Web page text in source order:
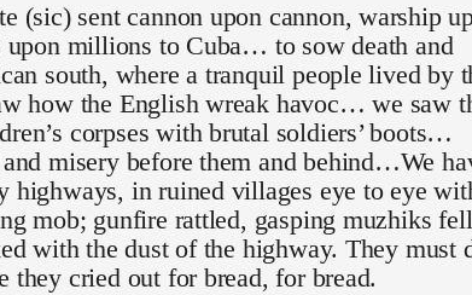
(sic) sent cannon upon cannon, warship
millions to Cuba… to sow death and
south, where a tranquil people lived by
how the English wreak havoc… we saw
corpses with brutal soldiers’ boots…
misery before them and behind…We
highways, in ruined villages eye to eye
mob; gunfire rattled, gasping muzhiks
with the dust of the highway. They must
they cried out for bread, for bread.